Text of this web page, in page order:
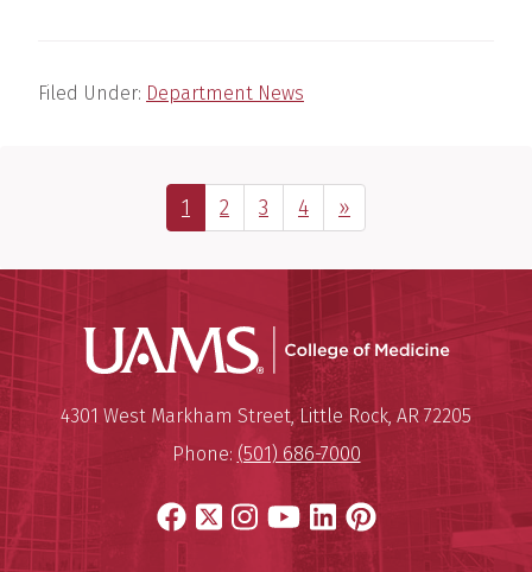
Filed Under: Department News
Page
1 Page
2 Page
3 Page
4 Next Page
»
UAMS
University of Arkansas for
Mailing Address:
4301 West Markham Street,Little Rock, AR 72205
Phone: (501) 686-7000
Facebook
X Instagram
YouTube
LinkedIn
Pinterest